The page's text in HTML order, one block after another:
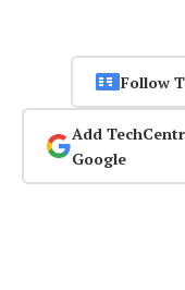
Follow
Add
Google